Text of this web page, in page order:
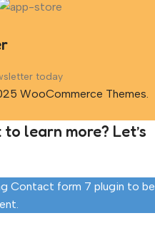
today
WooCommerce Themes.
learn more? Let’s
Contact form 7 plugin to be